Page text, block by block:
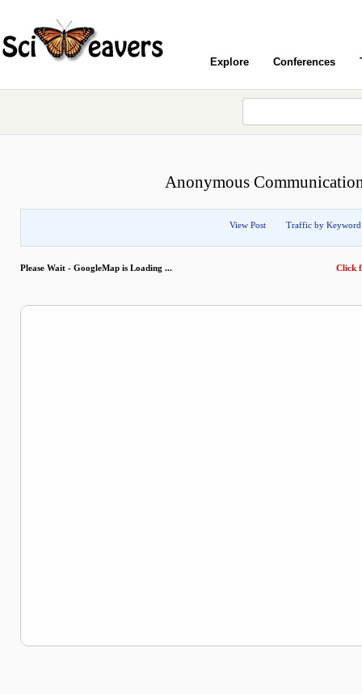
Explore Conferences
Anonymous
View Post Traffic by Keyword
Please Wait - GoogleMap is Loading ... Click